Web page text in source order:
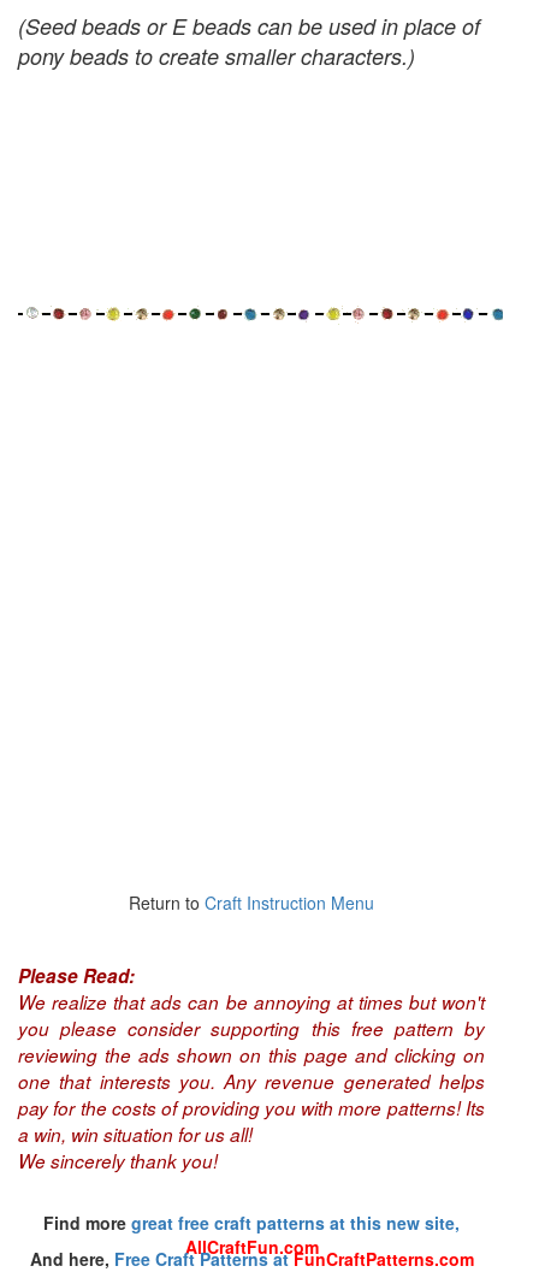
(Seed beads or E beads can be used in place of
pony beads to create smaller characters.)
Return to Craft Instruction Menu
Please Read:
We realize that ads can be annoying at times but won't
you please consider supporting this free pattern by
reviewing the ads shown on this page and clicking on
one that interests you. Any revenue generated helps
pay for the costs of providing you with more patterns! Its
a win, win situation for us all!
We sincerely thank you!
Find more great free craft patterns at this new site,
AllCraftFun.com
And here, Free Craft Patterns atFunCraftPatterns.com